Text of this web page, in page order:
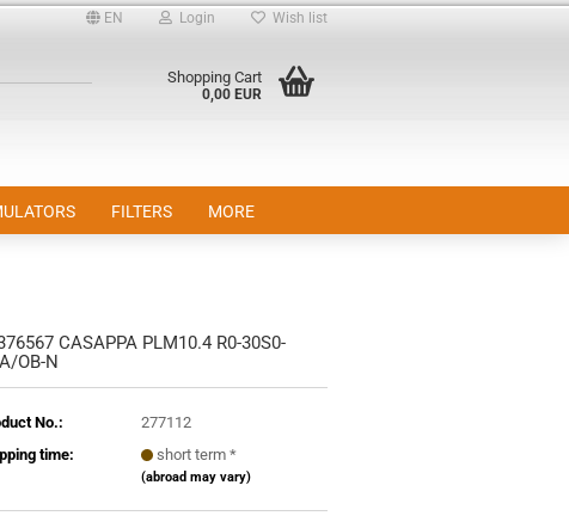
EN Login Wish list
Shopping Cart
0,00 EUR
FILTERS MORE
CASAPPA PLM10.4 R0-30S0-
OB-N
No.:
277112
time:
short term *
(abroad may vary)